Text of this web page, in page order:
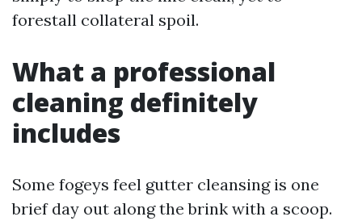
forestall collateral spoil.
What a professional
cleaning definitely
includes
Some fogeys feel gutter cleansing is one
brief day out along the brink with a scoop.